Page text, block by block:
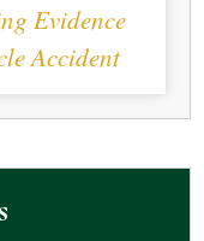
Evidence
Accident